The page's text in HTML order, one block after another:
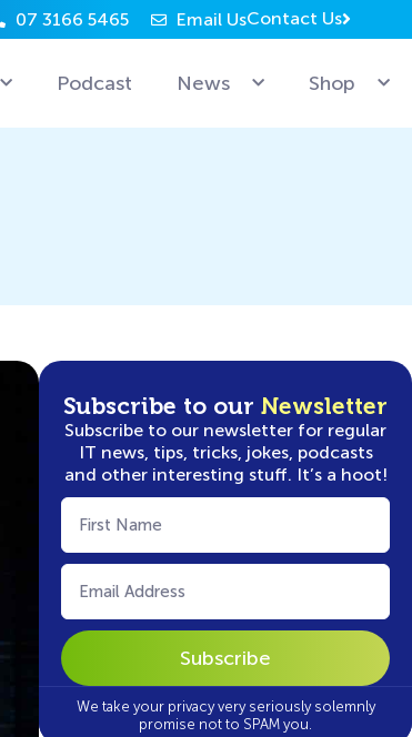
Why can’t Microsoft employees relax? Because they’re
07 3166 5465 Email UsContact Us
Podcast News Shop
Subscribe to our Newsletter
Subscribe to our newsletter for regular
IT news, tips, tricks, jokes, podcasts
and other interesting stuff. It’s a hoot!
First
Name
Email
(Required)
We take your privacy very seriously solemnly
promise not to SPAM you.